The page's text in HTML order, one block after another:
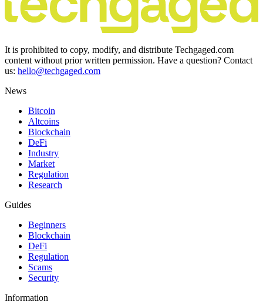
It is prohibited to copy, modify, and distribute Techgaged.com
content without prior written permission. Have a question? Contact
us: hello@techgaged.com
News
Bitcoin
Altcoins
Blockchain
DeFi
Industry
Market
Regulation
Research
Guides
Beginners
Blockchain
DeFi
Regulation
Scams
Security
Information